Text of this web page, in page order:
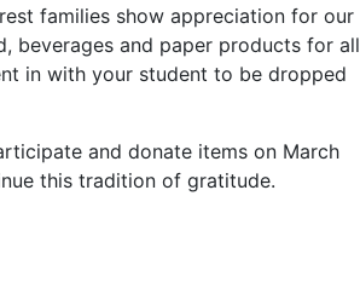
families show appreciation for our
beverages and paper products for all
in with your student to be dropped
and donate items on March
this tradition of gratitude.